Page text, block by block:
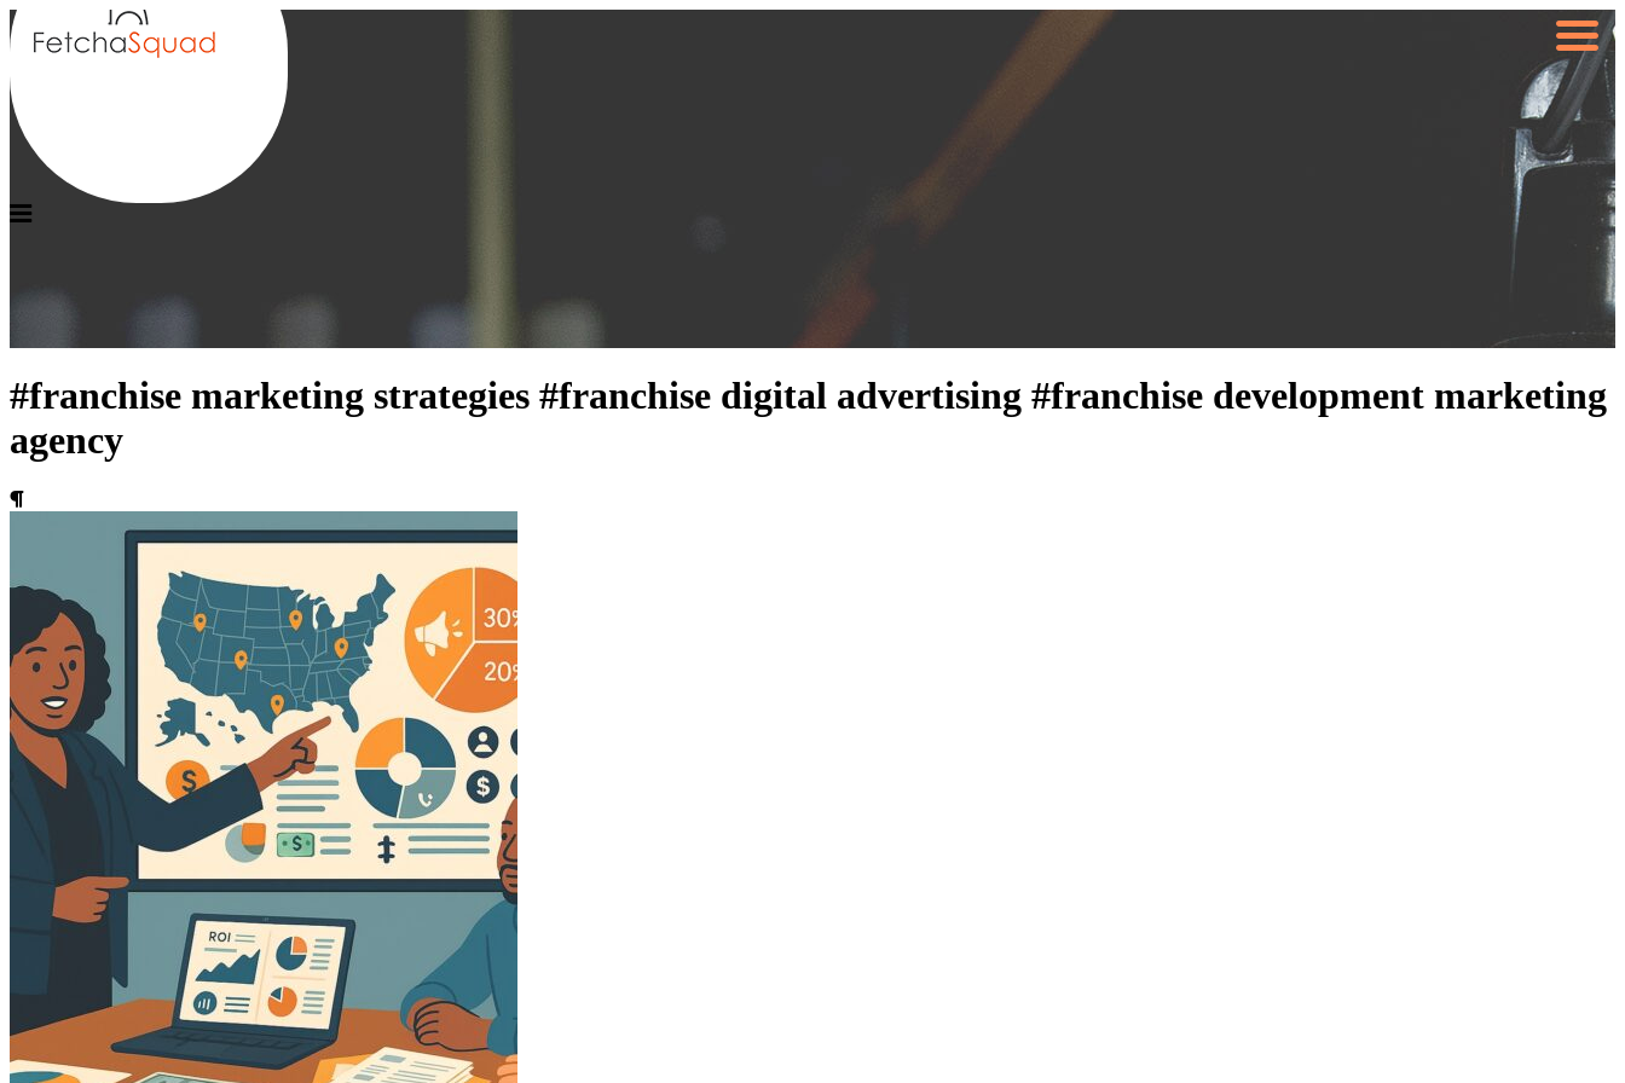
#franchise marketing strategies #franchise digital advertising #franchise development marketing
agency